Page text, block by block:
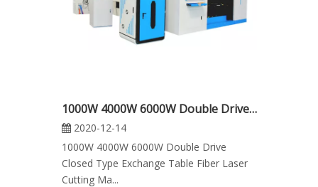
1000W 4000W 6000W Double Drive Closed Type Exchange Table Fiber Laser Cutting Machine
2020-12-14
1000W 4000W 6000W Double Drive
Closed Type Exchange Table Fiber Laser
Cutting Ma...